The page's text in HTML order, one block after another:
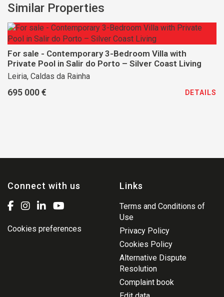
Similar Properties
For sale - Contemporary 3-Bedroom Villa with
Private Pool in Salir do Porto – Silver Coast Living
Leiria, Caldas da Rainha
695 000 € DETAILS
Connect with us
Cookies preferences
Links
Terms and Conditions of
Use
Privacy Policy
Cookies Policy
Alternative Dispute
Resolution
Complaint book